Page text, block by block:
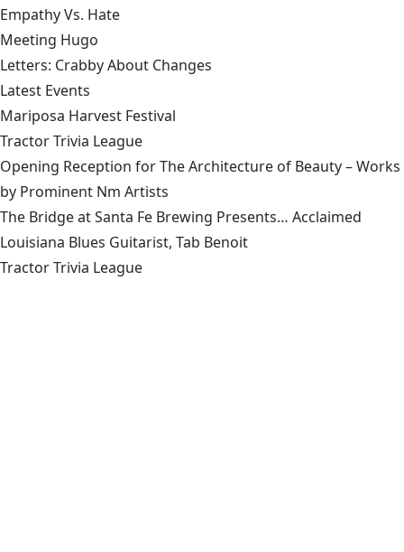
Empathy Vs. Hate
Meeting Hugo
Letters: Crabby About Changes
Latest Events
Mariposa Harvest Festival
Tractor Trivia League
Opening Reception for The Architecture of Beauty – Works
by Prominent Nm Artists
The Bridge at Santa Fe Brewing Presents… Acclaimed
Louisiana Blues Guitarist, Tab Benoit
Tractor Trivia League